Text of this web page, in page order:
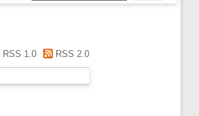
RSS 1.0 RSS 2.0